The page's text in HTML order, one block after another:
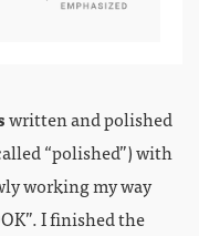
written and polished
“polished”) with
working my way
I finished the